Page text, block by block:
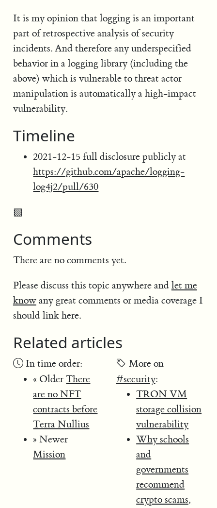
It is my opinion that logging is an important
part of retrospective analysis of security
incidents. And therefore any underspecified
behavior in a logging library (including the
above) which is vulnerable to threat actor
manipulation is automatically a high-impact
vulnerability.
Timeline
2021-12-15 full disclosure publicly at
https://github.com/apache/logging-
log4j2/pull/630
▧
Comments
There are no comments yet.
Please discuss this topic anywhere and let me
knowany great comments or media coverage I
should link here.
Related articles
In time order:
« OlderThere
are no NFT
contracts before
Terra Nullius
» Newer
Mission
More on
#security:
TRON VM
storage collision
vulnerability
Why schools
and
governments
recommend
crypto scams,